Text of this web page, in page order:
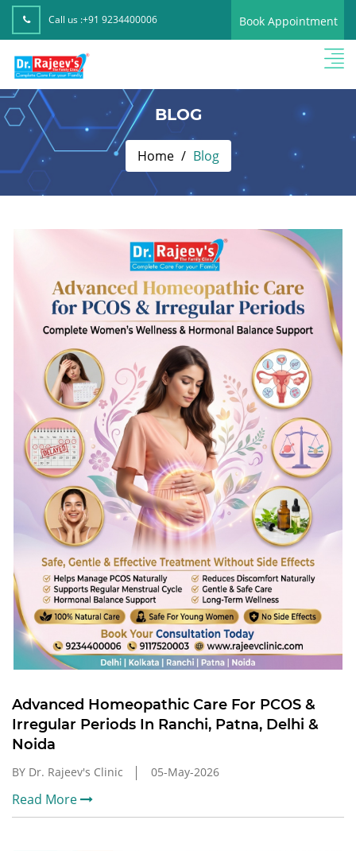
Call us :+91 9234400006 Book Appointment
BLOG
Home Blog
Advanced Homeopathic Care For PCOS &
Irregular Periods In Ranchi, Patna, Delhi &
Noida
BY Dr. Rajeev's Clinic 05-May-2026
Read More